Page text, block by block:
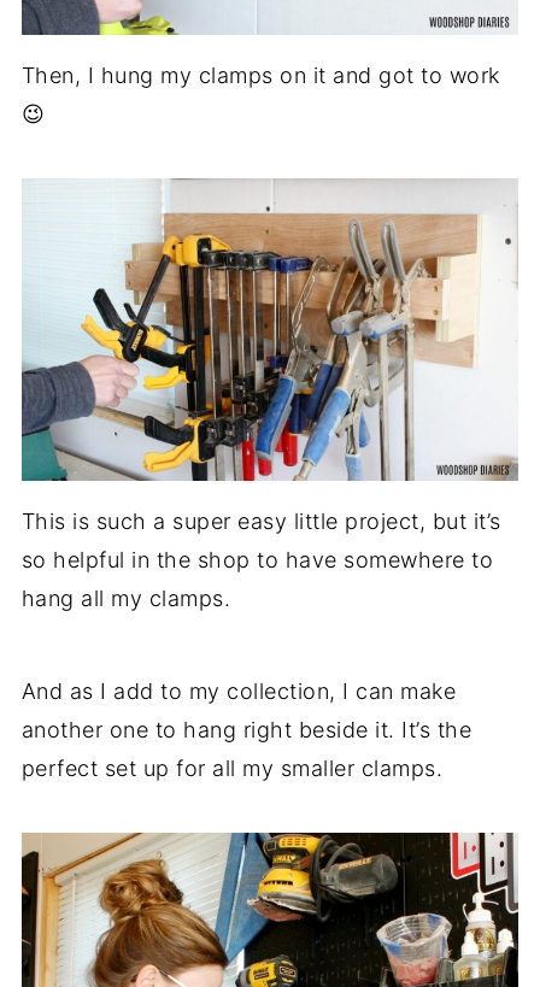
Then, I hung my clamps on it and got to work
😉
This is such a super easy little project, but it’s
so helpful in the shop to have somewhere to
hang all my clamps.
And as I add to my collection, I can make
another one to hang right beside it. It’s the
perfect set up for all my smaller clamps.